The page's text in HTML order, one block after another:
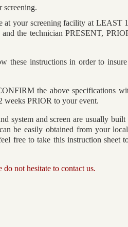
screening.
at your screening facility at LEAST
the technician PRESENT,
these instructions in order to
the above specifications
weeks PRIOR to your event.
system and screen are usually
be easily obtained from your
free to take this instruction sheet
not hesitate to contact us.